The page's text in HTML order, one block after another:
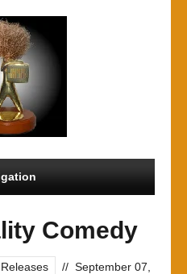
Comedy
// September 07,